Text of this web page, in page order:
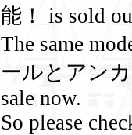
能！ is sold
The same
ールとアン
sale now.
So please